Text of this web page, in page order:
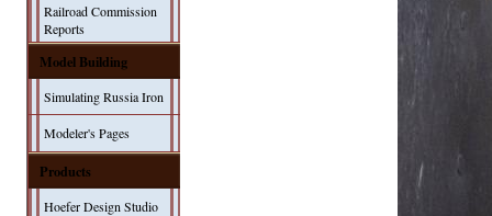
Railroad Commission
Reports
Model Building
Simulating Russia Iron
Modeler's Pages
Products
Hoefer Design Studio